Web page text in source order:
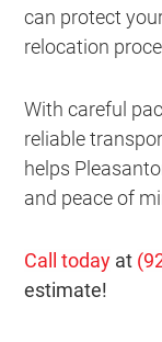
can protect
relocation
With careful
reliable
helps
and peace of
Call today at
estimate!